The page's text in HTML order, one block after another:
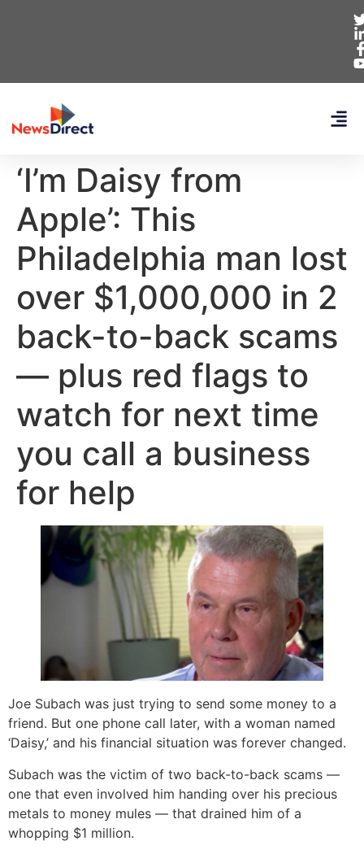
‘I’m Daisy from
Apple’: This
Philadelphia man lost
over $1,000,000 in 2
back-to-back scams
— plus red flags to
watch for next time
you call a business
for help
Joe Subach was just trying to send some money to a
friend. But one phone call later, with a woman named
‘Daisy,’ and his financial situation was forever changed.
Subach was the victim of two back-to-back scams —
one that even involved him handing over his precious
metals to money mules — that drained him of a
whopping $1 million.